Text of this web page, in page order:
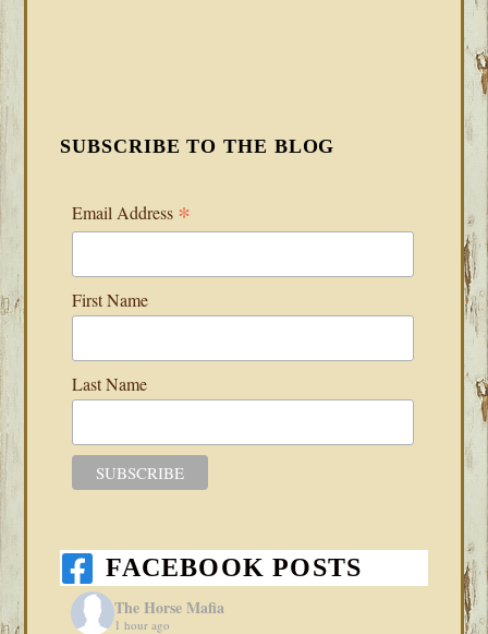
SUBSCRIBE TO THE BLOG
Email Address *
First Name
Last Name
FACEBOOK POSTS
The Horse Mafia
1 hour ago